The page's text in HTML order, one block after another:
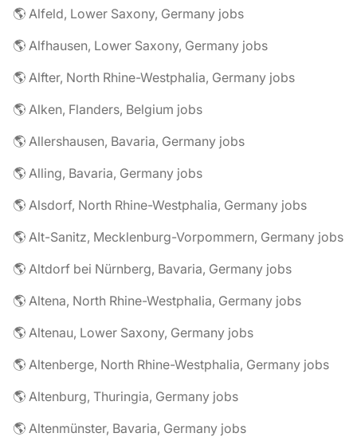
🌎 Alfeld, Lower Saxony, Germany jobs
🌎 Alfhausen, Lower Saxony, Germany jobs
🌎 Alfter, North Rhine-Westphalia, Germany jobs
🌎 Alken, Flanders, Belgium jobs
🌎 Allershausen, Bavaria, Germany jobs
🌎 Alling, Bavaria, Germany jobs
🌎 Alsdorf, North Rhine-Westphalia, Germany jobs
🌎 Alt-Sanitz, Mecklenburg-Vorpommern, Germany jobs
🌎 Altdorf bei Nürnberg, Bavaria, Germany jobs
🌎 Altena, North Rhine-Westphalia, Germany jobs
🌎 Altenau, Lower Saxony, Germany jobs
🌎 Altenberge, North Rhine-Westphalia, Germany jobs
🌎 Altenburg, Thuringia, Germany jobs
🌎 Altenmünster, Bavaria, Germany jobs